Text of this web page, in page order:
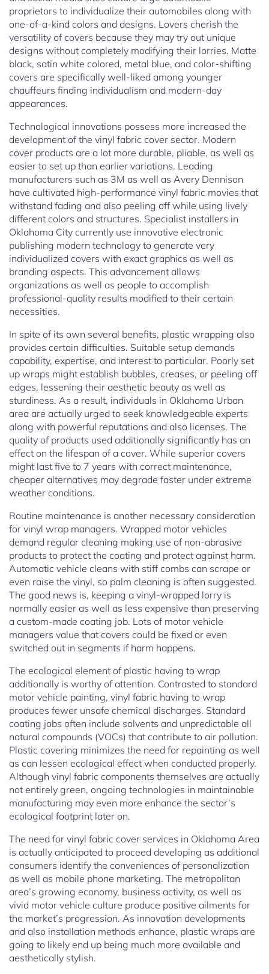
proprietors to individualize their automobiles along with
one-of-a-kind colors and designs. Lovers cherish the
versatility of covers because they may try out unique
designs without completely modifying their lorries. Matte
black, satin white colored, metal blue, and color-shifting
covers are specifically well-liked among younger
chauffeurs finding individualism and modern-day
appearances.
Technological innovations possess more increased the
development of the vinyl fabric cover sector. Modern
cover products are a lot more durable, pliable, as well as
easier to set up than earlier variations. Leading
manufacturers such as 3M as well as Avery Dennison
have cultivated high-performance vinyl fabric movies that
withstand fading and also peeling off while using lively
different colors and structures. Specialist installers in
Oklahoma City currently use innovative electronic
publishing modern technology to generate very
individualized covers with exact graphics as well as
branding aspects. This advancement allows
organizations as well as people to accomplish
professional-quality results modified to their certain
necessities.
In spite of its own several benefits, plastic wrapping also
provides certain difficulties. Suitable setup demands
capability, expertise, and interest to particular. Poorly set
up wraps might establish bubbles, creases, or peeling off
edges, lessening their aesthetic beauty as well as
sturdiness. As a result, individuals in Oklahoma Urban
area are actually urged to seek knowledgeable experts
along with powerful reputations and also licenses. The
quality of products used additionally significantly has an
effect on the lifespan of a cover. While superior covers
might last five to 7 years with correct maintenance,
cheaper alternatives may degrade faster under extreme
weather conditions.
Routine maintenance is another necessary consideration
for vinyl wrap managers. Wrapped motor vehicles
demand regular cleaning making use of non-abrasive
products to protect the coating and protect against harm.
Automatic vehicle cleans with stiff combs can scrape or
even raise the vinyl, so palm cleaning is often suggested.
The good news is, keeping a vinyl-wrapped lorry is
normally easier as well as less expensive than preserving
a custom-made coating job. Lots of motor vehicle
managers value that covers could be fixed or even
switched out in segments if harm happens.
The ecological element of plastic having to wrap
additionally is worthy of attention. Contrasted to standard
motor vehicle painting, vinyl fabric having to wrap
produces fewer unsafe chemical discharges. Standard
coating jobs often include solvents and unpredictable all
natural compounds (VOCs) that contribute to air pollution.
Plastic covering minimizes the need for repainting as well
as can lessen ecological effect when conducted properly.
Although vinyl fabric components themselves are actually
not entirely green, ongoing technologies in maintainable
manufacturing may even more enhance the sector’s
ecological footprint later on.
The need for vinyl fabric cover services in Oklahoma Area
is actually anticipated to proceed developing as additional
consumers identify the conveniences of personalization
as well as mobile phone marketing. The metropolitan
area’s growing economy, business activity, as well as
vivid motor vehicle culture produce positive ailments for
the market’s progression. As innovation developments
and also installation methods enhance, plastic wraps are
going to likely end up being much more available and
aesthetically stylish.